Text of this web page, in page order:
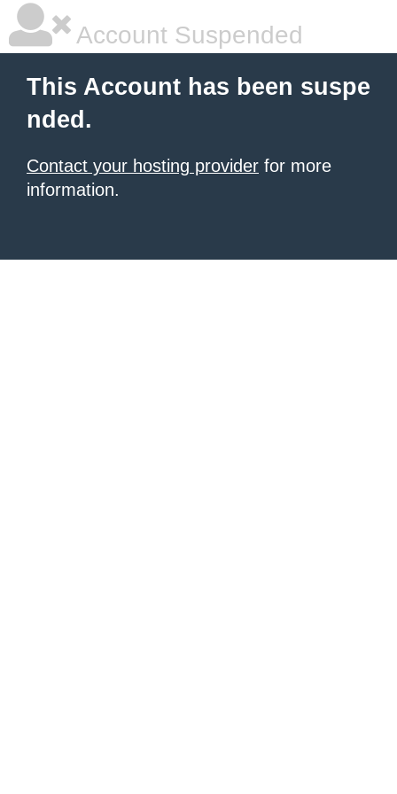
Account Suspended
This Account has been suspe
nded.
Contact your hosting provider for more
information.